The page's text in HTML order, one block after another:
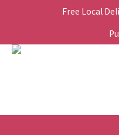
Free Local